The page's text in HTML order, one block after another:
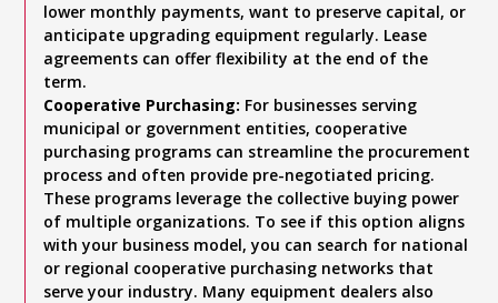
lower monthly payments, want to preserve capital, or
anticipate upgrading equipment regularly. Lease
agreements can offer flexibility at the end of the
term.
Cooperative Purchasing: For businesses serving
municipal or government entities, cooperative
purchasing programs can streamline the procurement
process and often provide pre-negotiated pricing.
These programs leverage the collective buying power
of multiple organizations. To see if this option aligns
with your business model, you can search for national
or regional cooperative purchasing networks that
serve your industry. Many equipment dealers also